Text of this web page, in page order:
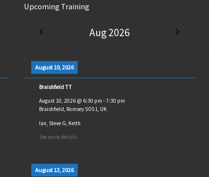
Upcoming Training
Aug 2026
August 10, 2026
Braishfield TT
August 10, 2026@ 6:30 pm - 7:30 pm
Braishfield, Romsey SO51, UK
Ian, Steve G, Keith
See more details
August 13, 2026